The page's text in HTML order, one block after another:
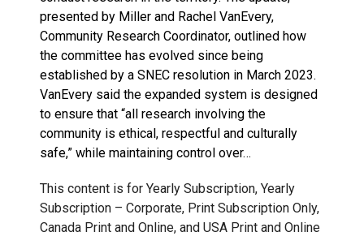
presented by Miller and Rachel VanEvery,
Community Research Coordinator, outlined how
the committee has evolved since being
established by a SNEC resolution in March 2023.
VanEvery said the expanded system is designed
to ensure that “all research involving the
community is ethical, respectful and culturally
safe,” while maintaining control over…
This content is for Yearly Subscription, Yearly
Subscription – Corporate, Print Subscription Only,
Canada Print and Online, and USA Print and Online